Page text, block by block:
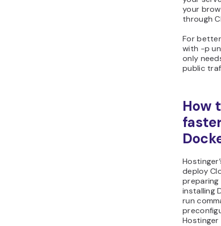
your
through
For
with -p
only
public
How
deploy
installing
run
Hostinger